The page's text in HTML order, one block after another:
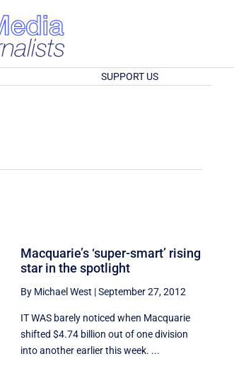
SUPPORT US
Macquarie’s ‘super-smart’ rising
star in the spotlight
By Michael West |September 27, 2012
IT WAS barely noticed when Macquarie
shifted $4.74 billion out of one division
into another earlier this week. ...